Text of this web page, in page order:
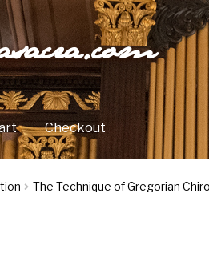
Checkout
The Technique of Gregorian